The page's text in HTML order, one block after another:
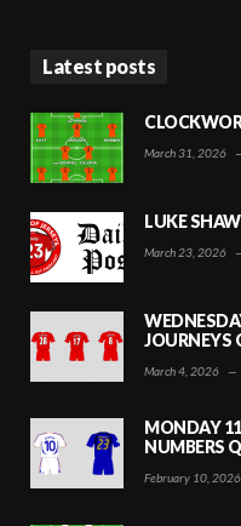
Latest posts
March 31, 2026
LUKE
March 23, 2026
JOURNEYS
March 4, 2026 —
MONDAY
NUMBERS
February 10, 2026